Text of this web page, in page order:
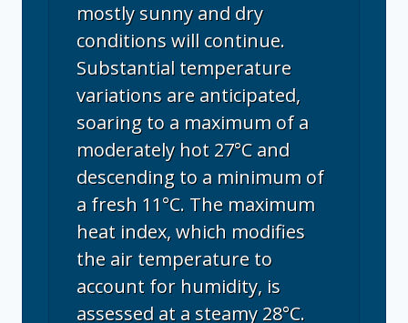
mostly sunny and dry
conditions will continue.
Substantial temperature
variations are anticipated,
soaring to a maximum of a
moderately hot 27°C and
descending to a minimum of
a fresh 11°C. The maximum
heat index, which modifies
the air temperature to
account for humidity, is
assessed at a steamy 28°C.